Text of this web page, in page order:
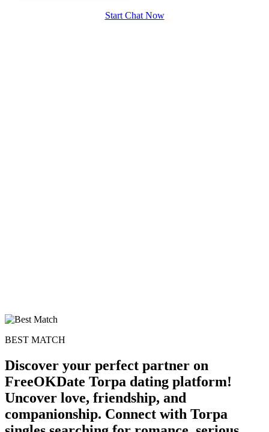
Start Chat Now
BEST MATCH
Discover your perfect partner on
FreeOKDate Torpa dating platform!
Uncover love, friendship, and
companionship. Connect with Torpa